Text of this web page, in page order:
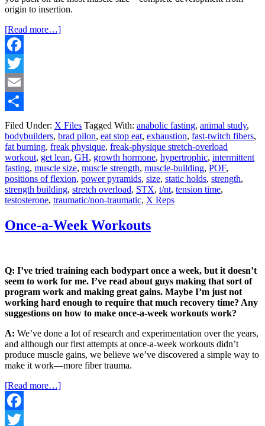
origin to insertion.
[Read more…]
Facebook
Twitter
Email
Share
Filed Under: X Files Tagged With: anabolic fasting, animal study,
bodybuilders, brad pilon, eat stop eat, exhaustion, fast-twitch fibers,
fat burning, freak physique, freak-physique stretch-overload
workout, get lean, GH, growth hormone, hypertrophic, intermittent
fasting, muscle size, muscle strength, muscle-building, POF,
positions of flexion, power pyramids, size, static holds, strength,
strength building, stretch overload, STX, t/nt, tension time,
testosterone, traumatic/non-traumatic, X Reps
Once-a-Week Workouts
Q: I’ve tried training each bodypart once a week, but it doesn’t
seem to work for me. I’ve read about guys making that sort of
program work and making great gains. Maybe I’m just not
working hard enough to require that much recovery time? Any
suggestions on how to make once-a-week workouts work?
A: We’ve done a lot of research and experimentation over the years,
and although our first attempts at once-a-week workouts didn’t
produce muscle gains, we believe we’ve discovered a simple way to
make it work—more fiber trauma.
[Read more…]
Facebook